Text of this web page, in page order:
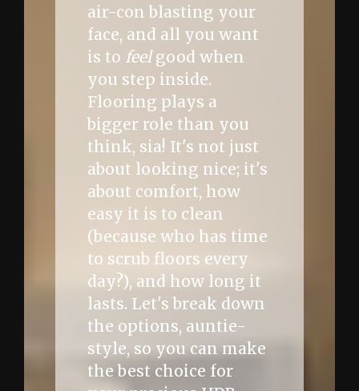
air-con blasting your
face, and all you want
is to feelgood when
you step inside.
Flooring plays a
bigger role than you
think, sia! It's not just
about looking nice; it's
about comfort, how
easy it is to clean
(because who has time
to scrub floors every
day?), and how long it
lasts. Let's break down
the options, auntie-
style, so you can make
the best choice for